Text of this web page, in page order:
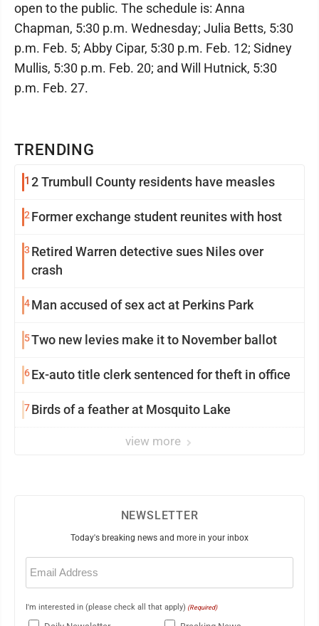
TRENDING
1 2 Trumbull County residents have measles
2Former exchange student reunites with host
3 Retired Warren detective sues Niles over
crash
4Man accused of sex act at Perkins Park
5Two new levies make it to November ballot
6Ex-auto title clerk sentenced for theft in office
7Birds of a feather at Mosquito Lake
view more
open to the public. The schedule is: Anna
Chapman, 5:30 p.m. Wednesday; Julia Betts, 5:30
p.m. Feb. 5; Abby Cipar, 5:30 p.m. Feb. 12; Sidney
Mullis, 5:30 p.m. Feb. 20; and Will Hutnick, 5:30
p.m. Feb. 27.
NEWSLETTER
Today's breaking news and more in your inbox
Email
(Required)
I'm interested in (please check all that apply) (Required)